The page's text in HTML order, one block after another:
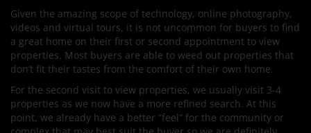
Given the amazing scope of technology, online photography,
videos and virtual tours, it is not uncommon for buyers to find
a great home on their first or second appointment to view
properties. Most buyers are able to weed out properties that
don’t fit their tastes from the comfort of their own home.
For the second visit to view properties, we usually visit 3-4
properties as we now have a more refined search. At this
point, we already have a better “feel” for the community or